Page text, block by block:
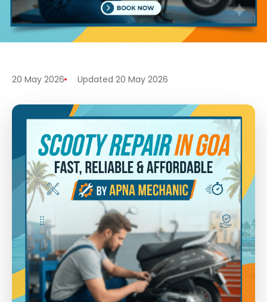
20 May 2026 Updated 20 May 2026